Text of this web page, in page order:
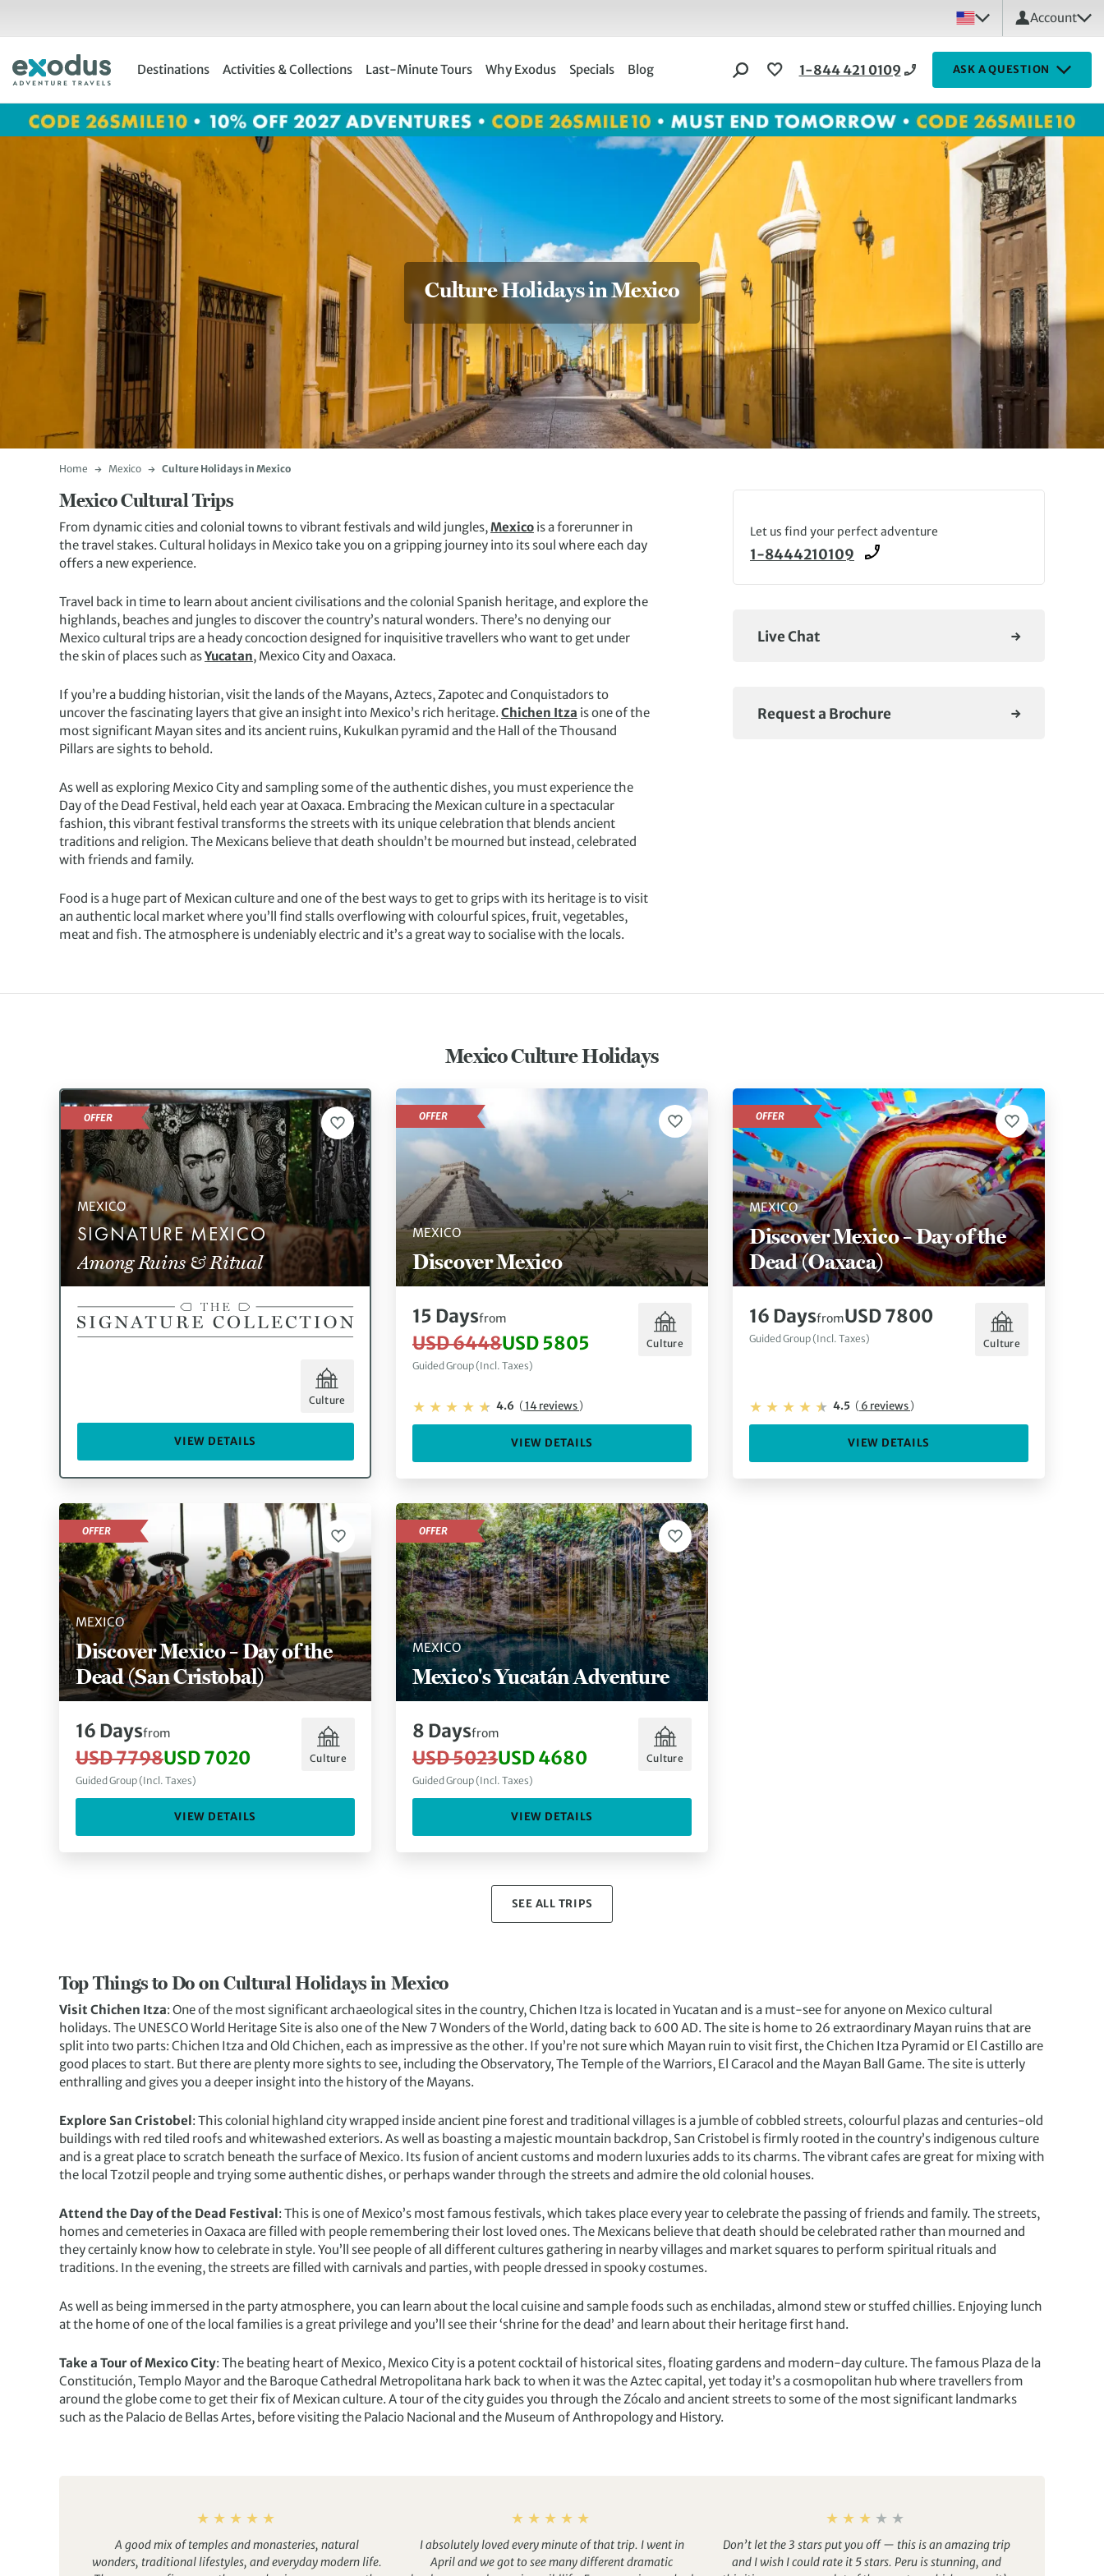
Account
Destinations Activities & Collections Last-Minute Tours Why Exodus Specials Blog 1-844 421 0109 ASK A QUESTION
Culture Holidays in Mexico
Home Mexico Culture Holidays in Mexico
Mexico Cultural Trips
From dynamic cities and colonial towns to vibrant festivals and wild jungles,Mexico is a forerunner in
the travel stakes. Cultural holidays in Mexico take you on a gripping journey into its soul where each day
offers a new experience.
Travel back in time to learn about ancient civilisations and the colonial Spanish heritage, and explore the
highlands, beaches and jungles to discover the country’s natural wonders. There’s no denying our
Mexico cultural trips are a heady concoction designed for inquisitive travellers who want to get under
the skin of places such asYucatan, Mexico City and Oaxaca.
If you’re a budding historian, visit the lands of the Mayans, Aztecs, Zapotec and Conquistadors to
uncover the fascinating layers that give an insight into Mexico’s rich heritage. Chichen Itza is one of the
most significant Mayan sites and its ancient ruins, Kukulkan pyramid and the Hall of the Thousand
Pillars are sights to behold.
As well as exploring Mexico City and sampling some of the authentic dishes, you must experience the
Day of the Dead Festival, held each year at Oaxaca. Embracing the Mexican culture in a spectacular
fashion, this vibrant festival transforms the streets with its unique celebration that blends ancient
traditions and religion. The Mexicans believe that death shouldn’t be mourned but instead, celebrated
with friends and family.
Food is a huge part of Mexican culture and one of the best ways to get to grips with its heritage is to visit
an authentic local market where you’ll find stalls overflowing with colourful spices, fruit, vegetables,
meat and fish. The atmosphere is undeniably electric and it’s a great way to socialise with the locals.
Let us find your perfect adventure
1-8444210109
Live Chat
Request a Brochure
Mexico Culture Holidays
MEXICO
SIGNATURE MEXICO
Among Ruins & Ritual
OFFER
Culture
VIEW DETAILS
MEXICO
Discover Mexico
OFFER
15 Daysfrom
USD 6448USD 5805
Guided Group (Incl. Taxes)
Culture
4.6 (14 reviews)
VIEW DETAILS
MEXICO
Discover Mexico – Day of the
Dead (Oaxaca)
OFFER
16 DaysfromUSD 7800
Guided Group (Incl. Taxes) Culture
4.5 (6 reviews)
VIEW DETAILS
MEXICO
Discover Mexico – Day of the
Dead (San Cristobal)
OFFER
16 Daysfrom
USD 7798USD 7020
Guided Group (Incl. Taxes)
Culture
VIEW DETAILS
MEXICO
Mexico's Yucatán Adventure
OFFER
8 Daysfrom
USD 5023USD 4680
Guided Group (Incl. Taxes)
Culture
VIEW DETAILS
SEE ALL TRIPS
Top Things to Do on Cultural Holidays in Mexico
Visit Chichen Itza: One of the most significant archaeological sites in the country, Chichen Itza is located in Yucatan and is a must-see for anyone on Mexico cultural
holidays. The UNESCO World Heritage Site is also one of the New 7 Wonders of the World, dating back to 600 AD. The site is home to 26 extraordinary Mayan ruins that are
split into two parts: Chichen Itza and Old Chichen, each as impressive as the other. If you’re not sure which Mayan ruin to visit first, the Chichen Itza Pyramid or El Castillo are
good places to start. But there are plenty more sights to see, including the Observatory, The Temple of the Warriors, El Caracol and the Mayan Ball Game. The site is utterly
enthralling and gives you a deeper insight into the history of the Mayans.
Explore San Cristobel: This colonial highland city wrapped inside ancient pine forest and traditional villages is a jumble of cobbled streets, colourful plazas and centuries-old
buildings with red tiled roofs and whitewashed exteriors. As well as boasting a majestic mountain backdrop, San Cristobel is firmly rooted in the country’s indigenous culture
and is a great place to scratch beneath the surface of Mexico. Its fusion of ancient customs and modern luxuries adds to its charms. The vibrant cafes are great for mixing with
the local Tzotzil people and trying some authentic dishes, or perhaps wander through the streets and admire the old colonial houses.
Attend the Day of the Dead Festival: This is one of Mexico’s most famous festivals, which takes place every year to celebrate the passing of friends and family. The streets,
homes and cemeteries in Oaxaca are filled with people remembering their lost loved ones. The Mexicans believe that death should be celebrated rather than mourned and
they certainly know how to celebrate in style. You’ll see people of all different cultures gathering in nearby villages and market squares to perform spiritual rituals and
traditions. In the evening, the streets are filled with carnivals and parties, with people dressed in spooky costumes.
As well as being immersed in the party atmosphere, you can learn about the local cuisine and sample foods such as enchiladas, almond stew or stuffed chillies. Enjoying lunch
at the home of one of the local families is a great privilege and you’ll see their ‘shrine for the dead’ and learn about their heritage first hand.
Take a Tour of Mexico City: The beating heart of Mexico, Mexico City is a potent cocktail of historical sites, floating gardens and modern-day culture. The famous Plaza de la
Constitución, Templo Mayor and the Baroque Cathedral Metropolitana hark back to when it was the Aztec capital, yet today it’s a cosmopolitan hub where travellers from
around the globe come to get their fix of Mexican culture. A tour of the city guides you through the Zócalo and ancient streets to some of the most significant landmarks
such as the Palacio de Bellas Artes, before visiting the Palacio Nacional and the Museum of Anthropology and History.
A good mix of temples and monasteries, natural
wonders, traditional lifestyles, and everyday modern life.
I absolutely loved every minute of that trip. I went in
April and we got to see many different dramatic
Don’t let the 3 stars put you off — this is an amazing trip
and I wish I could rate it 5 stars. Peru is stunning, and